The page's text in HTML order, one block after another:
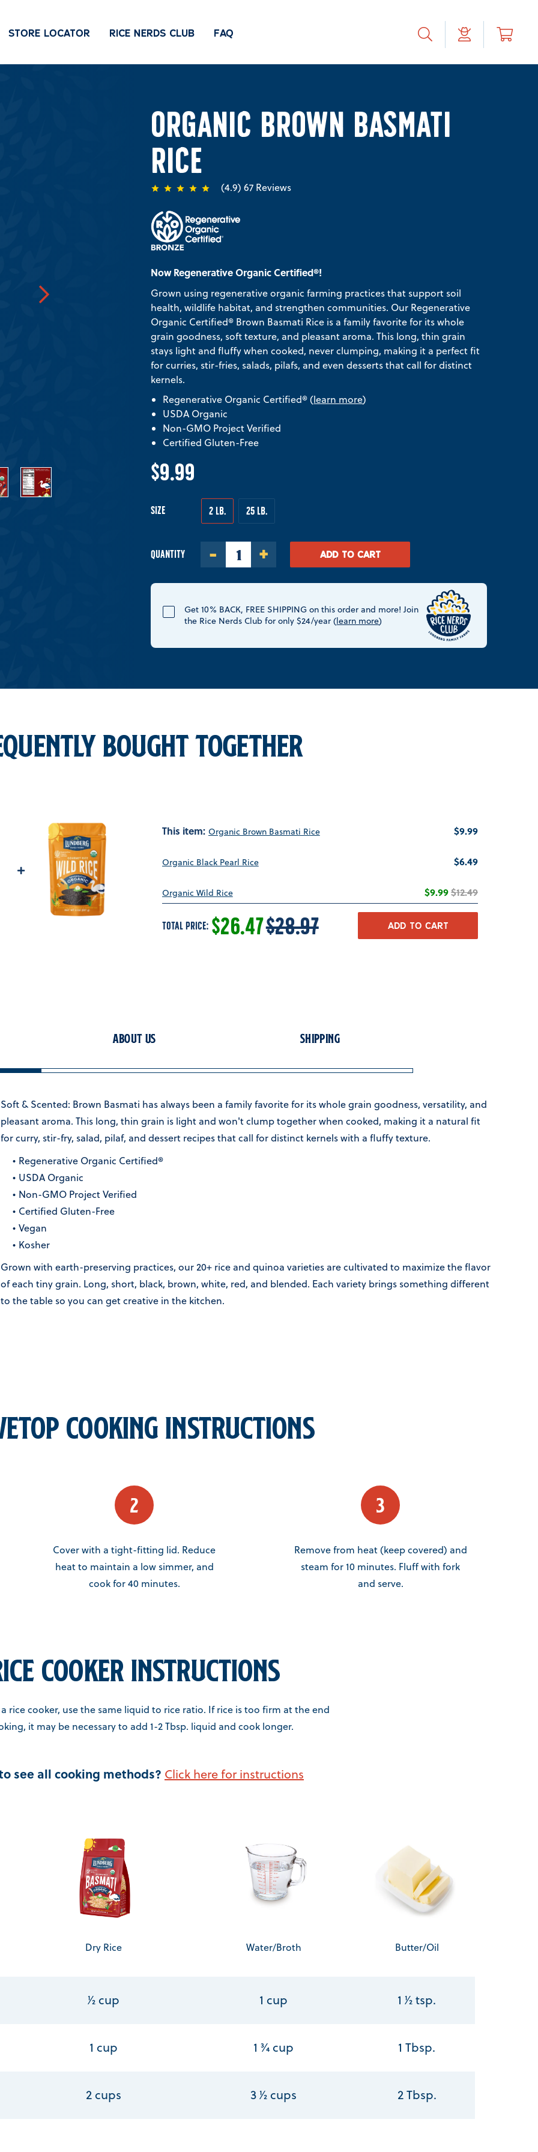
STORE LOCATOR RICE NERDS CLUB FAQ
ORGANIC BROWN BASMATI
RICE
67 Reviews
Now Regenerative Organic Certified®!
Grown using regenerative organic farming practices that support soil
health, wildlife habitat, and strengthen communities. Our Regenerative
Organic Certified® Brown Basmati Rice is a family favorite for its whole
grain goodness, soft texture, and pleasant aroma. This long, thin grain
stays light and fluffy when cooked, never clumping, making it a perfect fit
for curries, stir-fries, salads, pilafs, and even desserts that call for distinct
kernels.
Regenerative Organic Certified® (learn more)
USDA Organic
Non-GMO Project Verified
Certified Gluten-Free
$9.99
SIZE 2 LB. 25 LB.
QUANTITY - + ADD TO CART
Get 10% BACK, FREE SHIPPING on this order and more! Join
the Rice Nerds Club for only $24/year (learn more)
BOUGHT TOGETHER
TOTAL PRICE: SALE PRICE
$26.47ORIGINAL PRICE
$28.97 ADD TO CART
This item: Organic Brown Basmati Rice Price
$9.99
Organic Black Pearl Rice Price
$6.49
Organic Wild Rice Sale price
$9.99Original price
$12.49
About Us Shipping
Soft & Scented: Brown Basmati has always been a family favorite for its whole grain goodness, versatility, and
pleasant aroma. This long, thin grain is light and won't clump together when cooked, making it a natural fit
for curry, stir-fry, salad, pilaf, and dessert recipes that call for distinct kernels with a fluffy texture.
Regenerative Organic Certified®
USDA Organic
Non-GMO Project Verified
Certified Gluten-Free
Vegan
Kosher
Grown with earth-preserving practices, our 20+ rice and quinoa varieties are cultivated to maximize the flavor
of each tiny grain. Long, short, black, brown, white, red, and blended. Each variety brings something different
to the table so you can get creative in the kitchen.
Cooking Instructions
Cover with a tight-fitting lid. Reduce
heat to maintain a low simmer, and
cook for 40 minutes.
Remove from heat (keep covered) and
steam for 10 minutes. Fluff with fork
and serve.
Cooker Instructions
rice cooker, use the same liquid to rice ratio. If rice is too firm at the end
it may be necessary to add 1-2 Tbsp. liquid and cook longer.
see all cooking methods? Click here for instructions
Dry Rice Water/Broth Butter/Oil
1⁄2 cup 1 cup 1 1⁄2 tsp.
1 cup 1 3⁄4 cup 1 Tbsp.
2 cups 3 1⁄2 cups 2 Tbsp.